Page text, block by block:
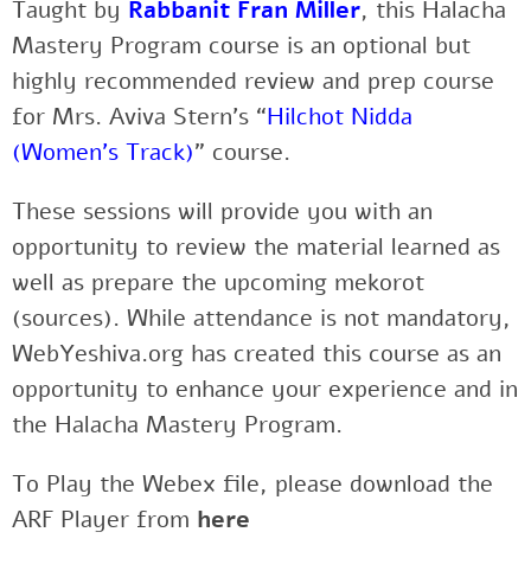
Taught by Rabbanit Fran Miller, this Halacha
Mastery Program course is an optional but
highly recommended review and prep course
for Mrs. Aviva Stern’s “Hilchot Nidda
(Women’s Track)” course.
These sessions will provide you with an
opportunity to review the material learned as
well as prepare the upcoming mekorot
(sources). While attendance is not mandatory,
WebYeshiva.org has created this course as an
opportunity to enhance your experience and in
the Halacha Mastery Program.
To Play the Webex file, please download the
ARF Player from here